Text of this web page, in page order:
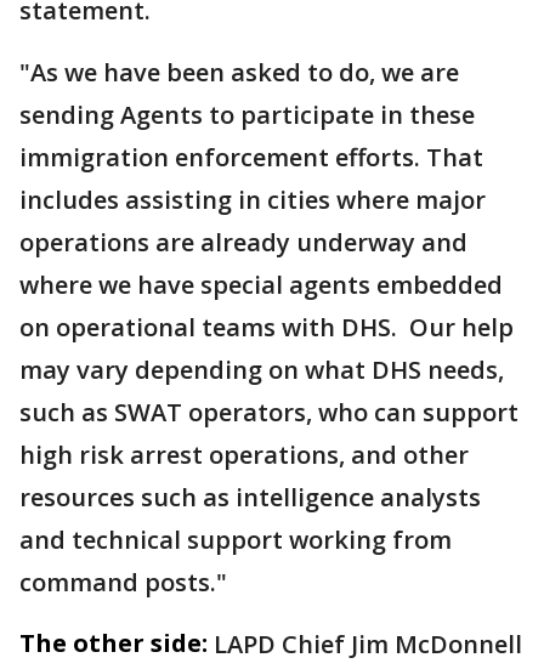
statement.
"As we have been asked to do, we are
sending Agents to participate in these
immigration enforcement efforts. That
includes assisting in cities where major
operations are already underway and
where we have special agents embedded
on operational teams with DHS. Our help
may vary depending on what DHS needs,
such as SWAT operators, who can support
high risk arrest operations, and other
resources such as intelligence analysts
and technical support working from
command posts."
The other side: LAPD Chief Jim McDonnell